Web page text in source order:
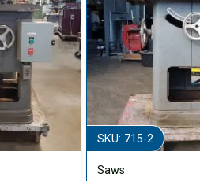
SKU: 715-2
Saws